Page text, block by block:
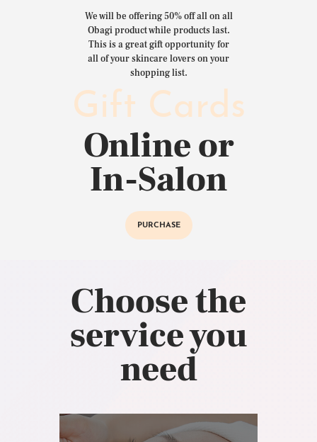
We will be offering 50% off all on all
Obagi product while products last.
This is a great gift opportunity for
all of your skincare lovers on your
shopping list.
Gift Cards
Online or
In-Salon
PURCHASE
Choose the
service you
need